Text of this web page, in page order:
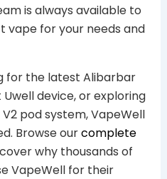
is always available to
vape for your needs and
for the latest Alibarbar
device, or exploring
pod system, VapeWell
Browse ourcomplete
why thousands of
VapeWell for their